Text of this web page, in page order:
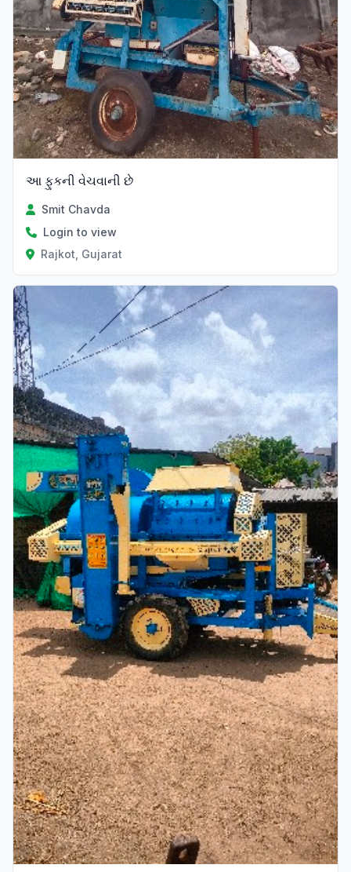
આ ફુકની વેચવાની છે
Smit Chavda
Login to view
Rajkot, Gujarat